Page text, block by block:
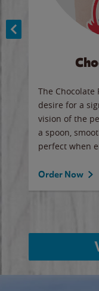
The Chocolate
desire for a
vision of the
a spoon,
perfect when
Order Now